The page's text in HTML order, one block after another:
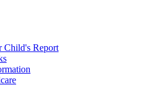
Child's Report